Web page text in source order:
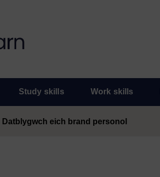
Study skills Work skills
Datblygwch eich brand personol